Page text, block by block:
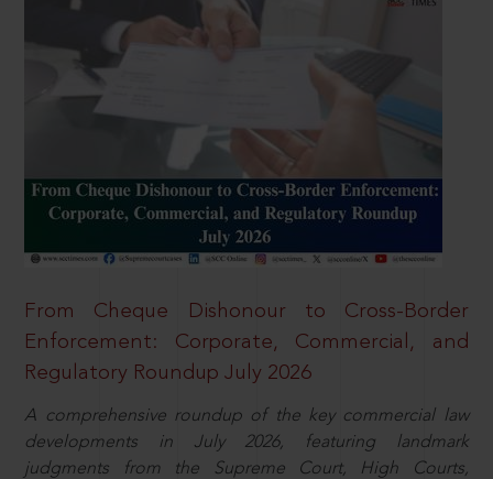
From Cheque Dishonour to Cross-Border
Enforcement: Corporate, Commercial, and
Regulatory Roundup July 2026
A comprehensive roundup of the key commercial law
developments in July 2026, featuring landmark
judgments from the Supreme Court, High Courts,